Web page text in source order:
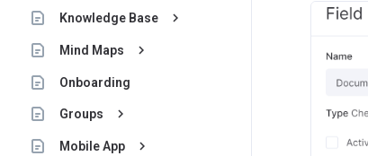
Knowledge Base keyboard_arrow_right
Mind Maps keyboard_arrow_right
Onboarding
Groups keyboard_arrow_right
Mobile App keyboard_arrow_right